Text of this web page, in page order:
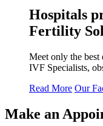
Hospitals
Fertility
Meet only the best
IVF Specialists,
Read More Our
Make an